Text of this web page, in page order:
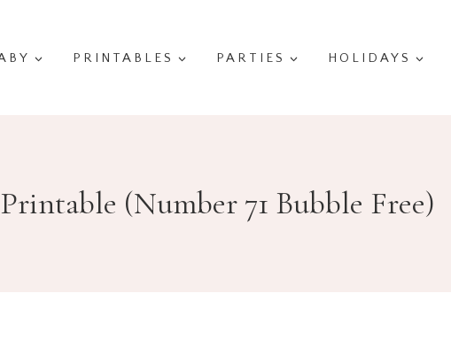
PRINTABLES PARTIES HOLIDAYS
(Number 71 Bubble Free)